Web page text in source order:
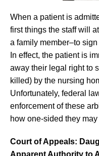
When a patient is
first things the staff will
a family member–to
In effect, the patient is
away their legal right to
killed) by the nursing
Unfortunately, federal
enforcement of these
how one-sided they may
Court of Appeals:
Apparent Authority to